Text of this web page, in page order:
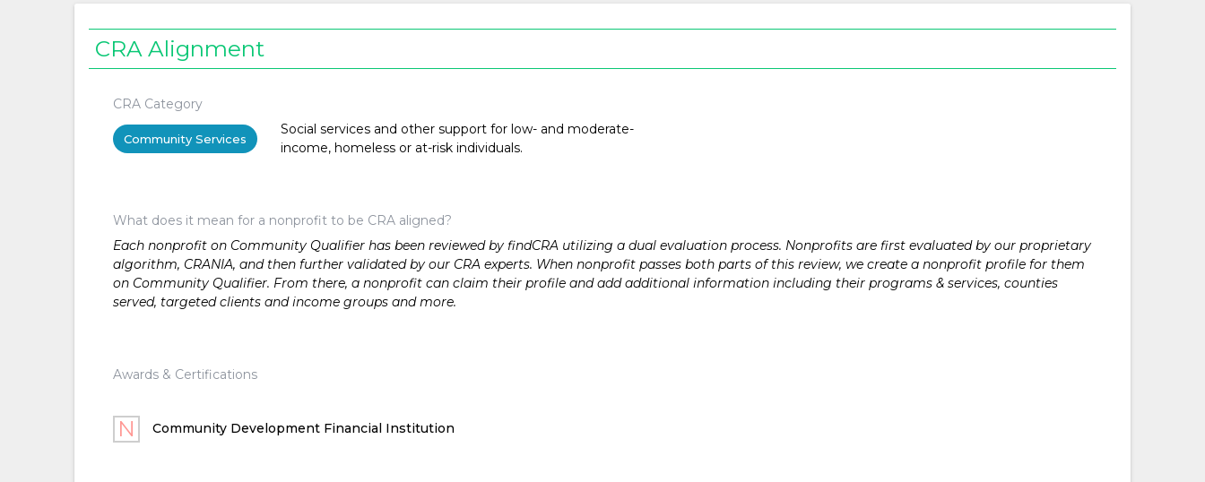
CRA Alignment
CRA Category
Community Services
Social services and other support for low- and moderate-
income, homeless or at-risk individuals.
What does it mean for a nonprofit to be CRA aligned?
Each nonprofit on Community Qualifier has been reviewed by findCRA utilizing a dual evaluation process. Nonprofits are first evaluated by our proprietary
algorithm, CRANIA, and then further validated by our CRA experts. When nonprofit passes both parts of this review, we create a nonprofit profile for them
on Community Qualifier. From there, a nonprofit can claim their profile and add additional information including their programs & services, counties
served, targeted clients and income groups and more.
Awards & Certifications
Community Development Financial Institution